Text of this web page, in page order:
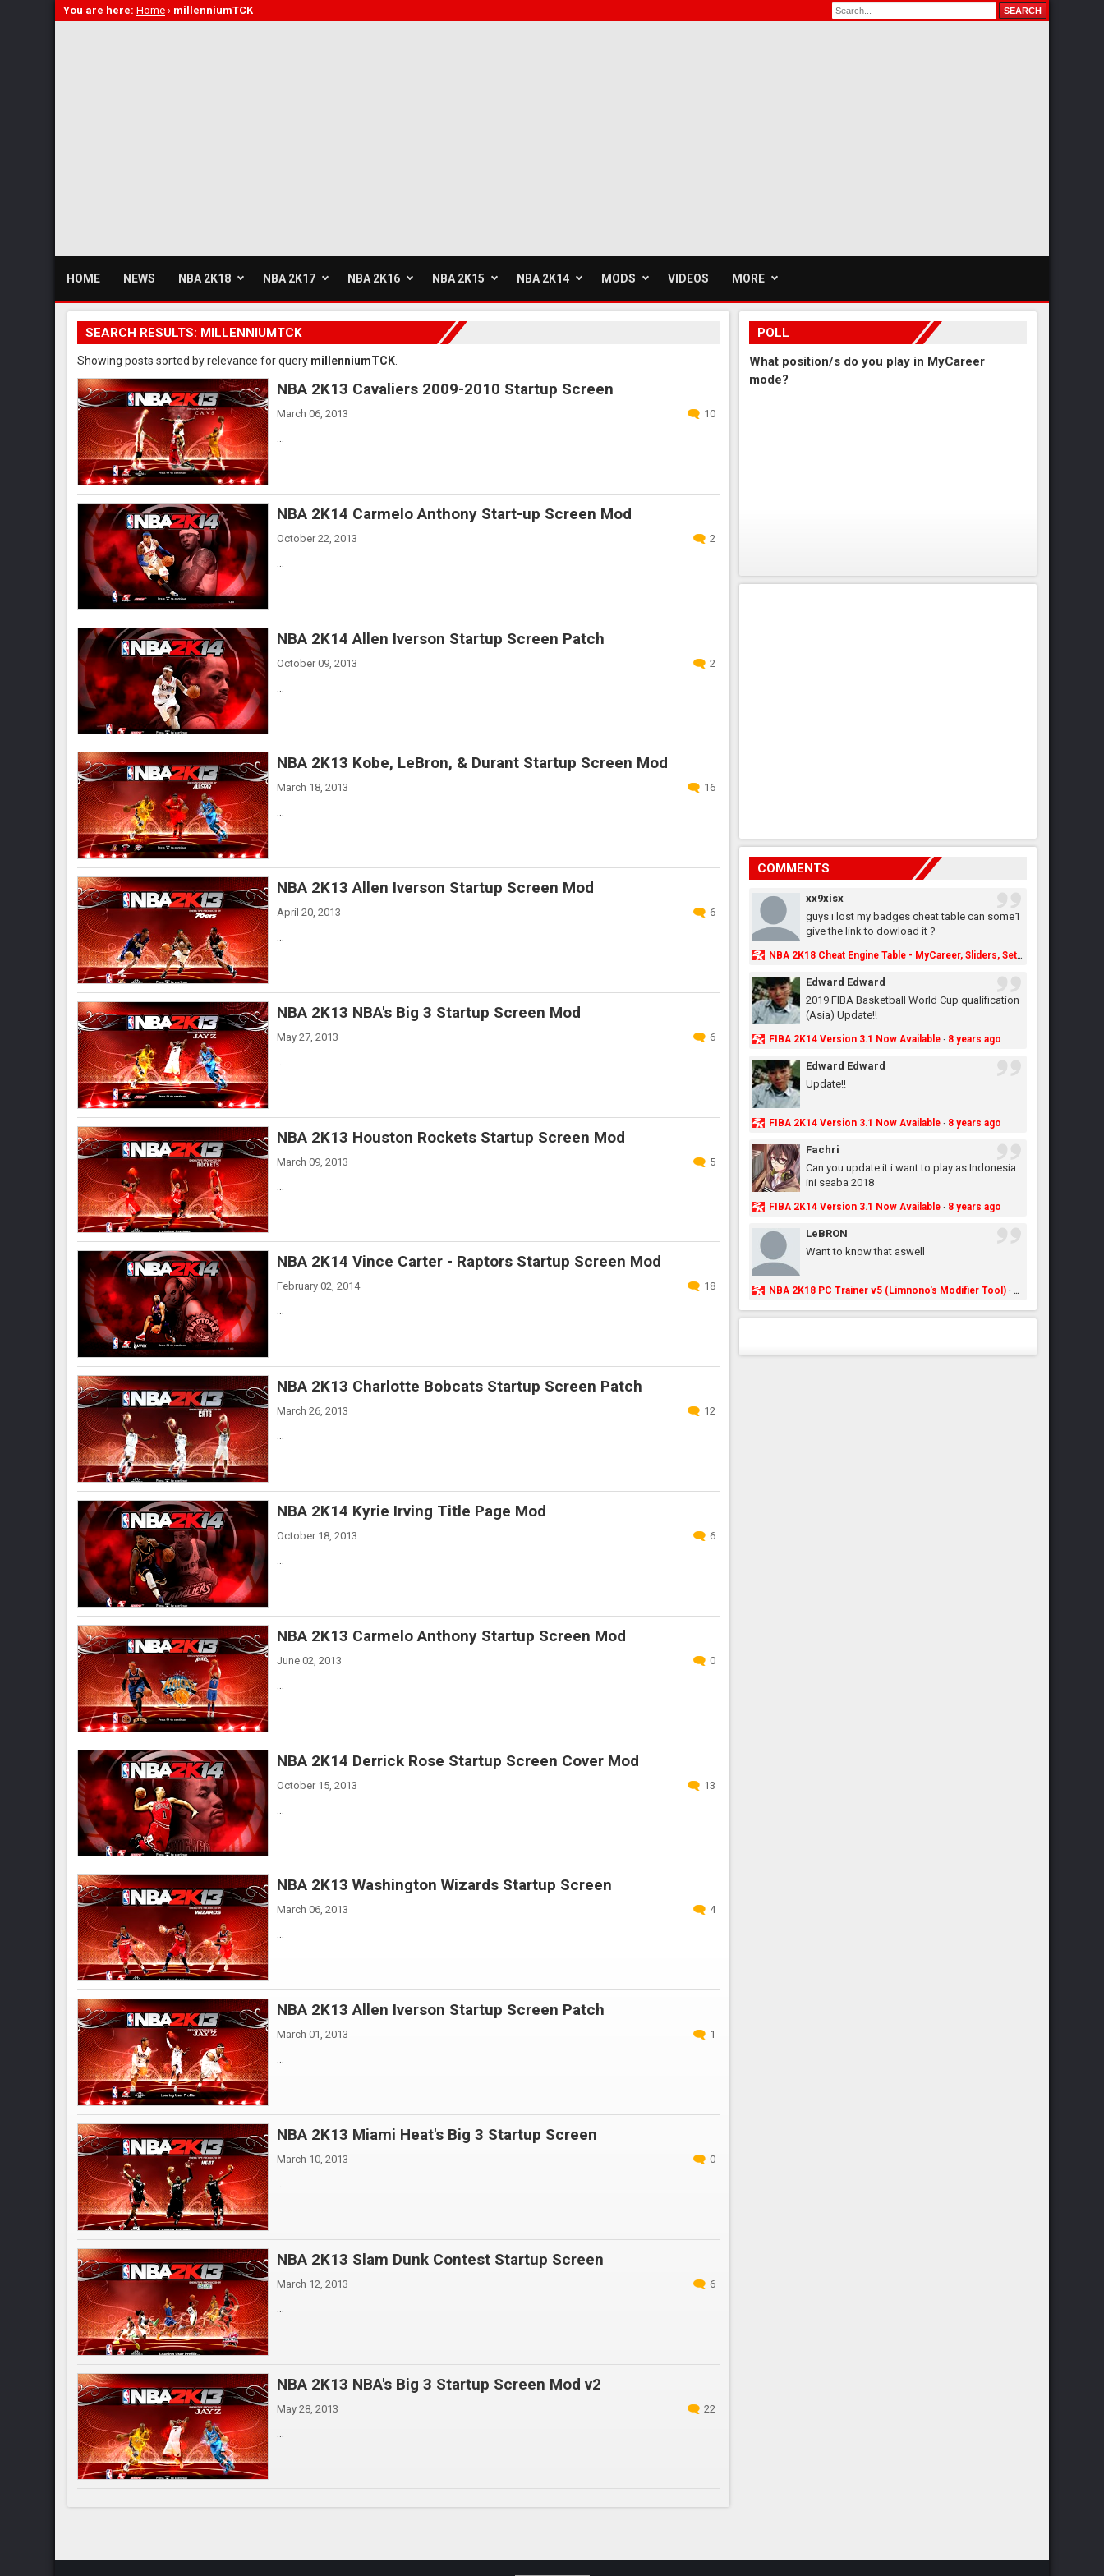
You are here: Home › millenniumTCK
HOME NEWS NBA 2K18 NBA 2K17 NBA 2K16 NBA 2K15 NBA 2K14 MODS VIDEOS MORE
SEARCH RESULTS: MILLENNIUMTCK
Showing posts sorted by relevance for query millenniumTCK
NBA 2K13 Cavaliers 2009-2010 Startup Screen
March 06, 2013 10
NBA 2K14 Carmelo Anthony Start-up Screen Mod
October 22, 2013 2
NBA 2K14 Allen Iverson Startup Screen Patch
October 09, 2013 2
NBA 2K13 Kobe, LeBron, & Durant Startup Screen Mod
March 18, 2013 16
...
NBA 2K13 Allen Iverson Startup Screen Mod
April 20, 2013 6
NBA 2K13 NBA's Big 3 Startup Screen Mod
May 27, 2013 6
NBA 2K13 Houston Rockets Startup Screen Mod
March 09, 2013 5
NBA 2K14 Vince Carter - Raptors Startup Screen Mod
February 02, 2014 18
...
NBA 2K13 Charlotte Bobcats Startup Screen Patch
March 26, 2013 12
...
NBA 2K14 Kyrie Irving Title Page Mod
October 18, 2013 6
NBA 2K13 Carmelo Anthony Startup Screen Mod
June 02, 2013 0
NBA 2K14 Derrick Rose Startup Screen Cover Mod
October 15, 2013 13
NBA 2K13 Washington Wizards Startup Screen
March 06, 2013 4
...
NBA 2K13 Allen Iverson Startup Screen Patch
March 01, 2013 1
NBA 2K13 Miami Heat's Big 3 Startup Screen
March 10, 2013 0
NBA 2K13 Slam Dunk Contest Startup Screen
March 12, 2013 6
NBA 2K13 NBA's Big 3 Startup Screen Mod v2
May 28, 2013 22
POLL
What position/s do you play in MyCareer
mode?
COMMENTS
xx9xisx
guys i lost my badges cheat table can some1
give the link to dowload it ?
NBA 2K18 Cheat Engine Table - MyCareer, Sliders, Settings, MyLeague, MyGM & More - NBA2K.ORG
Edward Edward
2019 FIBA Basketball World Cup qualification
(Asia) Update!!
FIBA 2K14 Version 3.1 Now Available· 8 years ago
Edward Edward
Update!!
FIBA 2K14 Version 3.1 Now Available· 8 years ago
Fachri
Can you update it i want to play as Indonesia
ini seaba 2018
FIBA 2K14 Version 3.1 Now Available· 8 years ago
LeBRON
Want to know that aswell
NBA 2K18 PC Trainer v5 (Limnono's Modifier Tool)· 8 years ago